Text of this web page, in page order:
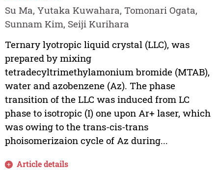
Su Ma, Yutaka Kuwahara, Tomonari Ogata,
Sunnam Kim, Seiji Kurihara
Ternary lyotropic liquid crystal (LLC), was
prepared by mixing
tetradecyltrimethylamonium bromide (MTAB),
water and azobenzene (Az). The phase
transition of the LLC was induced from LC
phase to isotropic (I) one upon Ar+ laser, which
was owing to the trans-cis-trans
phoisomerizaion cycle of Az during...
Article details